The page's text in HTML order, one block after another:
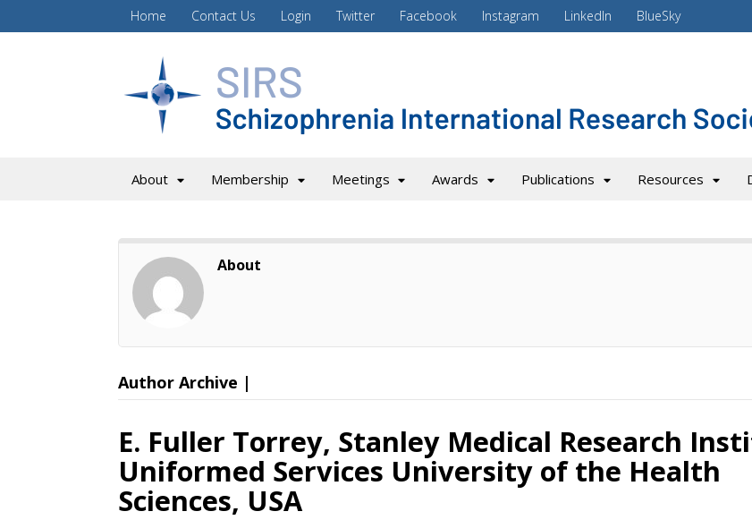
Home Contact Us Login Twitter Facebook Instagram LinkedIn BlueSky
About Membership Meetings Awards Publications Resources
About
Author Archive |
E. Fuller Torrey, Stanley Medical Research
Uniformed Services University of the Health
Sciences, USA